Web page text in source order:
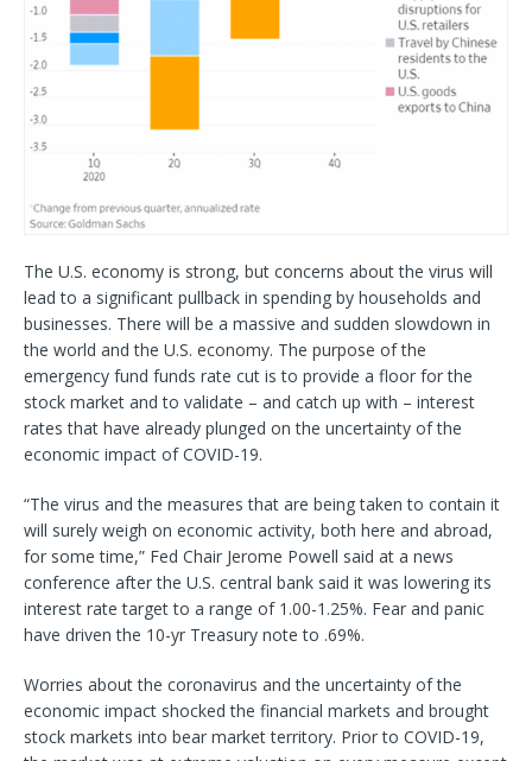
The U.S. economy is strong, but concerns about the virus will
lead to a significant pullback in spending by households and
businesses. There will be a massive and sudden slowdown in
the world and the U.S. economy. The purpose of the
emergency fund funds rate cut is to provide a floor for the
stock market and to validate – and catch up with – interest
rates that have already plunged on the uncertainty of the
economic impact of COVID-19.
“The virus and the measures that are being taken to contain it
will surely weigh on economic activity, both here and abroad,
for some time,” Fed Chair Jerome Powell said at a news
conference after the U.S. central bank said it was lowering its
interest rate target to a range of 1.00-1.25%. Fear and panic
have driven the 10-yr Treasury note to .69%.
Worries about the coronavirus and the uncertainty of the
economic impact shocked the financial markets and brought
stock markets into bear market territory. Prior to COVID-19,